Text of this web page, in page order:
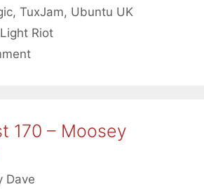
, TuxJam, Ubuntu UK
Riot
170 – Moosey
Dave